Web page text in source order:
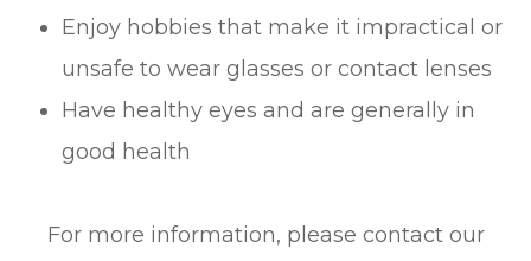
Enjoy hobbies that make it impractical or
unsafe to wear glasses or contact lenses
Have healthy eyes and are generally in
good health
For more information, please contact our